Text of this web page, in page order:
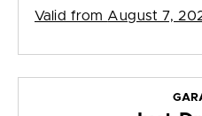
Valid from August 7,